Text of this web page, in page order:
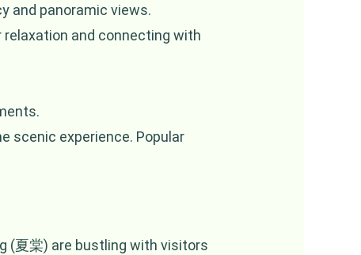
and panoramic views.
and connecting with
scenic experience. Popular
(夏棠) are bustling with visitors